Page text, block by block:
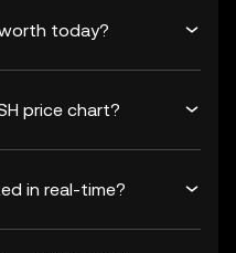
worth today?
price chart?
in real-time?